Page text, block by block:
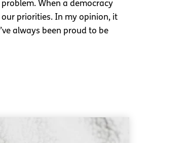
When a democracy
priorities. In my opinion, it
always been proud to be